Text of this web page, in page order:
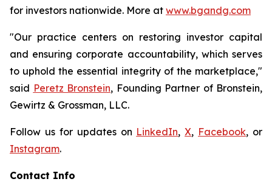
for investors nationwide. More at www.bgandg.com
"Our practice centers on restoring investor capital
and ensuring corporate accountability, which serves
to uphold the essential integrity of the marketplace,"
said Peretz Bronstein, Founding Partner of Bronstein,
Gewirtz & Grossman, LLC.
Follow us for updates on LinkedIn,X, Facebook, or
Instagram.
Contact Info